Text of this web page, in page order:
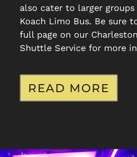
also cater to larger
Koach Limo Bus. Be sure
full page on our
Shuttle Service for more
READ MORE